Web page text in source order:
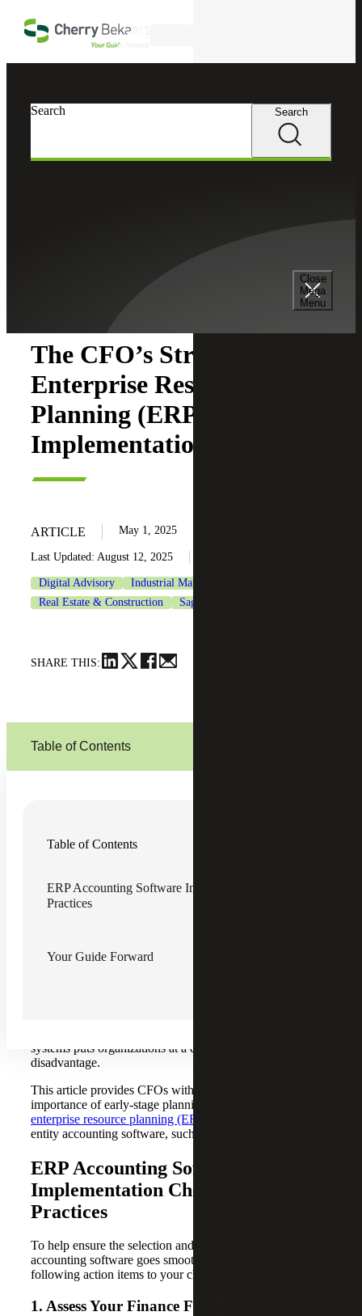
Close
Mega
Menu
Search Search
The CFO’s Strategic
Enterprise Resource
Planning (ERP)
Implementation Checklist
ARTICLE May 1, 2025
Last Updated: August 12, 2025
Digital Advisory
Industrial Manufacturing
Real Estate & Construction
Sage
SHARE THIS:
Table of Contents
Table of Contents
ERP Accounting Software Implementation Checklist: Best
Practices
Your Guide Forward
financial officers (CFOs) face unprecedented challenges
scalability and the ability to provide strategic insights to the
business. With month-end closes stretching beyond 10
systems puts organizations at a distinct competitive
disadvantage.
This article provides CFOs with insight into the
importance of early-stage planning and evaluation for new
enterprise resource planning (ERP)
entity accounting software, such as Sage solutions.
ERP Accounting Software
Implementation Checklist: Best
Practices
To help ensure the selection and deployment of your ERP
accounting software goes smoothly, consider adding the
following action items to your checklist:
1. Assess Your Finance Function